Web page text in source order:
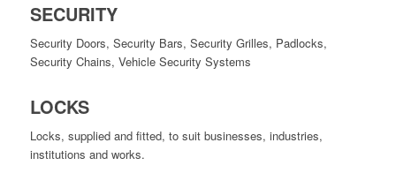
SECURITY
Security Doors, Security Bars, Security Grilles, Padlocks,
Security Chains, Vehicle Security Systems
LOCKS
Locks, supplied and fitted, to suit businesses, industries,
institutions and works.